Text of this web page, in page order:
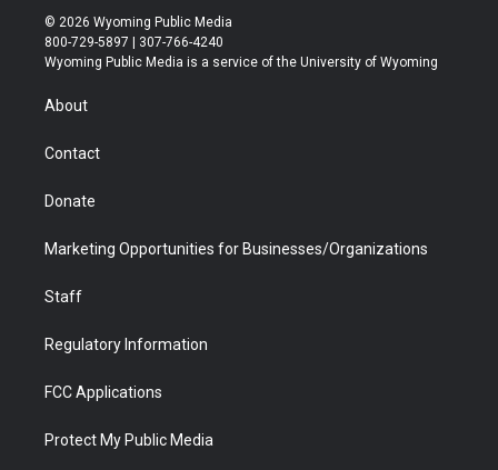
i
t
t
r
s
t
a
u
t
u
b
b
e
© 2026 Wyoming Public Media
800-729-5897 | 307-766-4240
Wyoming Public Media is a service of the University of Wyoming
About
Contact
Donate
Marketing Opportunities for Businesses/Organizations
Staff
Regulatory Information
FCC Applications
Protect My Public Media